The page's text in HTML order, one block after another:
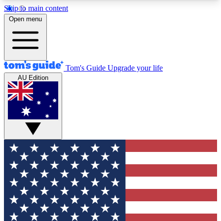
Skip to main content
12
MEMBER FEATURES
Exclusive Newsletters
Tech news direct to your inbox
GET CLUB ACCESS QUICK
For the fastest way to join Tom's Guide Club enter
your email below. We'll send you a confirmation
and sign you up to our newsletter to keep you
updated on all the latest news.
Open menu
Tom's Guide Upgrade your life
AU Edition